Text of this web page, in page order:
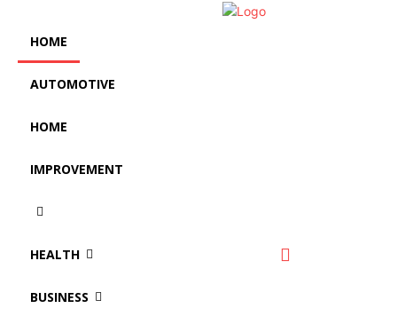
HOME
AUTOMOTIVE
HOME
IMPROVEMENT
HEALTH
BUSINESS